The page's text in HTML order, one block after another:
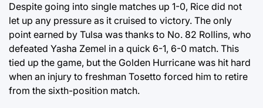
Despite going into single matches up 1-0, Rice did not
let up any pressure as it cruised to victory. The only
point earned by Tulsa was thanks to No. 82 Rollins, who
defeated Yasha Zemel in a quick 6-1, 6-0 match. This
tied up the game, but the Golden Hurricane was hit hard
when an injury to freshman Tosetto forced him to retire
from the sixth-position match.